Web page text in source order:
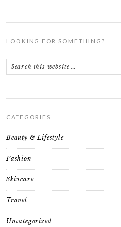
LOOKING FOR SOMETHING?
CATEGORIES
Beauty & Lifestyle
Fashion
Skincare
Travel
Uncategorized